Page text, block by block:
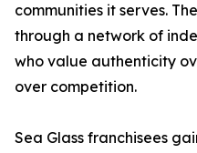
communities it serves.
through a network of
who value authenticity
over competition.
Sea Glass franchisees